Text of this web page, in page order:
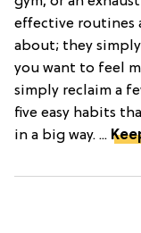
effective routines
about; they
you want to feel
simply reclaim a
five easy habits
in a big way. ...